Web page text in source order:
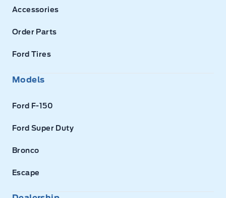
Accessories
Order Parts
Ford Tires
Models
Ford F-150
Ford Super Duty
Bronco
Escape